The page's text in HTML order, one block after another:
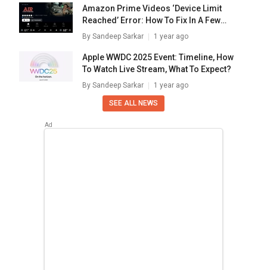
Amazon Prime Videos ‘Device Limit
Reached’ Error: How To Fix In A Few
Simple Steps
By Sandeep Sarkar 1 year ago
Apple WWDC 2025 Event: Timeline, How
To Watch Live Stream, What To Expect?
By Sandeep Sarkar 1 year ago
SEE ALL NEWS